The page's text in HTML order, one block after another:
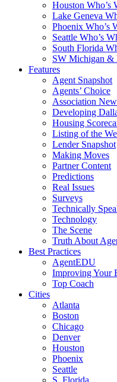
Houston Who’s
Lake Geneva
Phoenix Who’s
Seattle Who’s
South Florida
SW Michigan &
Features
Agent Snapshot
Agents’ Choice
Association
Developing
Housing
Listing of the
Lender Snapshot
Making Moves
Partner Content
Predictions
Real Issues
Surveys
Technically
Technology
The Scene
Truth About
Best Practices
AgentEDU
Improving Your
Top Coach
Cities
Atlanta
Boston
Chicago
Denver
Houston
Phoenix
Seattle
S. Florida